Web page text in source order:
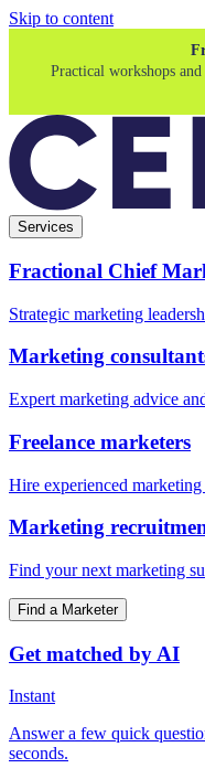
Skip to content
Practical workshops
Services
Fractional Chief
Strategic marketing
Marketing
Expert marketing advice
Freelance marketers
Hire experienced marketing
Marketing
Find your next marketing
Find a Marketer
Get matched by AI
Instant
Answer a few quick
seconds.